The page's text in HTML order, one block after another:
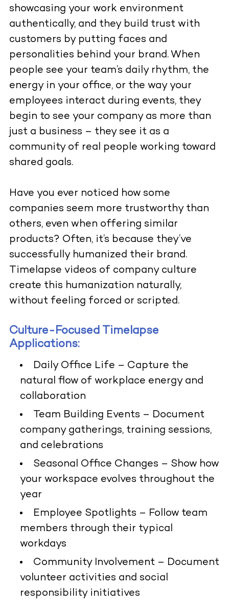
showcasing your work environment
authentically, and they build trust with
customers by putting faces and
personalities behind your brand. When
people see your team’s daily rhythm, the
energy in your office, or the way your
employees interact during events, they
begin to see your company as more than
just a business – they see it as a
community of real people working toward
shared goals.
Have you ever noticed how some
companies seem more trustworthy than
others, even when offering similar
products? Often, it’s because they’ve
successfully humanized their brand.
Timelapse videos of company culture
create this humanization naturally,
without feeling forced or scripted.
Culture-Focused Timelapse
Applications:
Daily Office Life – Capture the
natural flow of workplace energy and
collaboration
Team Building Events – Document
company gatherings, training sessions,
and celebrations
Seasonal Office Changes – Show how
your workspace evolves throughout the
year
Employee Spotlights – Follow team
members through their typical
workdays
Community Involvement– Document
volunteer activities and social
responsibility initiatives